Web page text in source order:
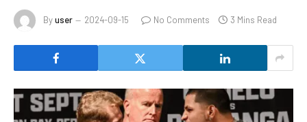
Byuser 2024-09-15 No Comments 3 Mins Read